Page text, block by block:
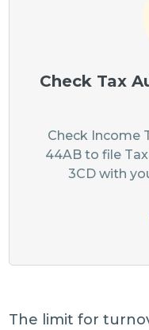
Check Tax
Check Income
44AB to file
3CD with
The limit for